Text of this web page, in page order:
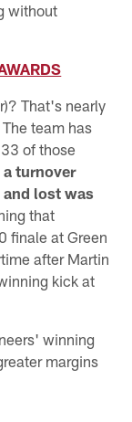
without
That's nearly
team has
of those
a turnover
lost was
that
finale at Green
after Martin
kick at
winning
margins